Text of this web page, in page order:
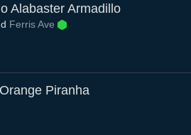
Alabaster Armadillo
Ferris Ave
Piranha